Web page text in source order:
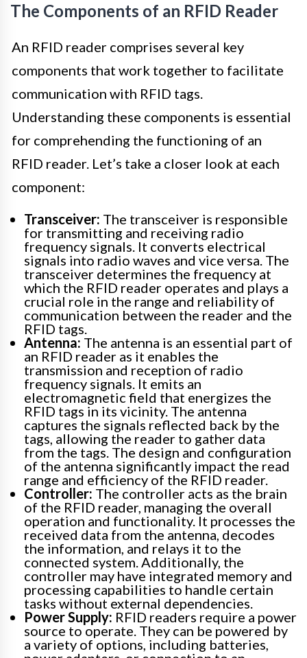
The Components of an RFID Reader
An RFID reader comprises several key
components that work together to facilitate
communication with RFID tags.
Understanding these components is essential
for comprehending the functioning of an
RFID reader. Let’s take a closer look at each
component:
Transceiver: The transceiver is responsible
for transmitting and receiving radio
frequency signals. It converts electrical
signals into radio waves and vice versa. The
transceiver determines the frequency at
which the RFID reader operates and plays a
crucial role in the range and reliability of
communication between the reader and the
RFID tags.
Antenna: The antenna is an essential part of
an RFID reader as it enables the
transmission and reception of radio
frequency signals. It emits an
electromagnetic field that energizes the
RFID tags in its vicinity. The antenna
captures the signals reflected back by the
tags, allowing the reader to gather data
from the tags. The design and configuration
of the antenna significantly impact the read
range and efficiency of the RFID reader.
Controller: The controller acts as the brain
of the RFID reader, managing the overall
operation and functionality. It processes the
received data from the antenna, decodes
the information, and relays it to the
connected system. Additionally, the
controller may have integrated memory and
processing capabilities to handle certain
tasks without external dependencies.
Power Supply: RFID readers require a power
source to operate. They can be powered by
a variety of options, including batteries,